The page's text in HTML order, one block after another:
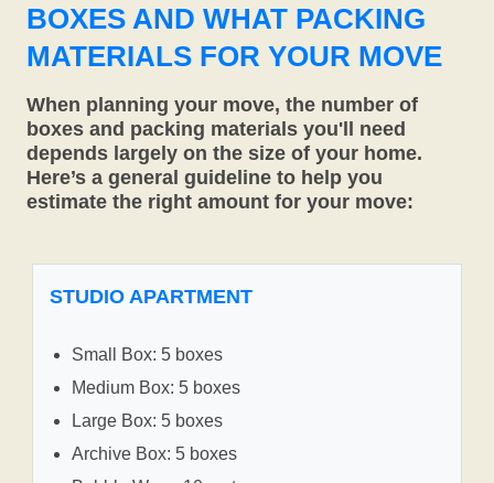
BOXES AND WHAT PACKING
MATERIALS FOR YOUR MOVE
When planning your move, the number of
boxes and packing materials you'll need
depends largely on the size of your home.
Here’s a general guideline to help you
estimate the right amount for your move:
STUDIO APARTMENT
Small Box: 5 boxes
Medium Box: 5 boxes
Large Box: 5 boxes
Archive Box: 5 boxes